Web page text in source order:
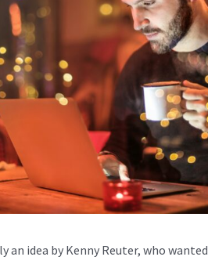
an idea by Kenny Reuter, who